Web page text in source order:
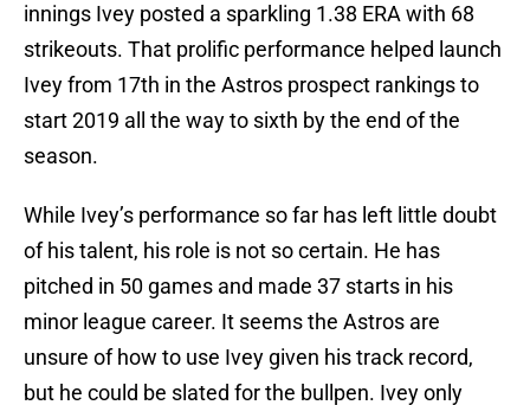
innings Ivey posted a sparkling 1.38 ERA with 68
strikeouts. That prolific performance helped launch
Ivey from 17th in the Astros prospect rankings to
start 2019 all the way to sixth by the end of the
season.
While Ivey’s performance so far has left little doubt
of his talent, his role is not so certain. He has
pitched in 50 games and made 37 starts in his
minor league career. It seems the Astros are
unsure of how to use Ivey given his track record,
but he could be slated for the bullpen. Ivey only